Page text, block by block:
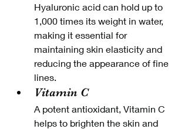
Hyaluronic acid can hold up to
1,000 times its weight in water,
making it essential for
maintaining skin elasticity and
reducing the appearance of fine
lines.
Vitamin C
A potent antioxidant, Vitamin C
helps to brighten the skin and